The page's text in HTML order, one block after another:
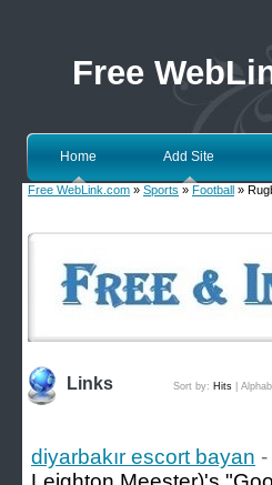
Free
Home Add Site
Free WebLink.com » Sports » Football »
Links Sort by: Hits
diyarbakır escort bayan